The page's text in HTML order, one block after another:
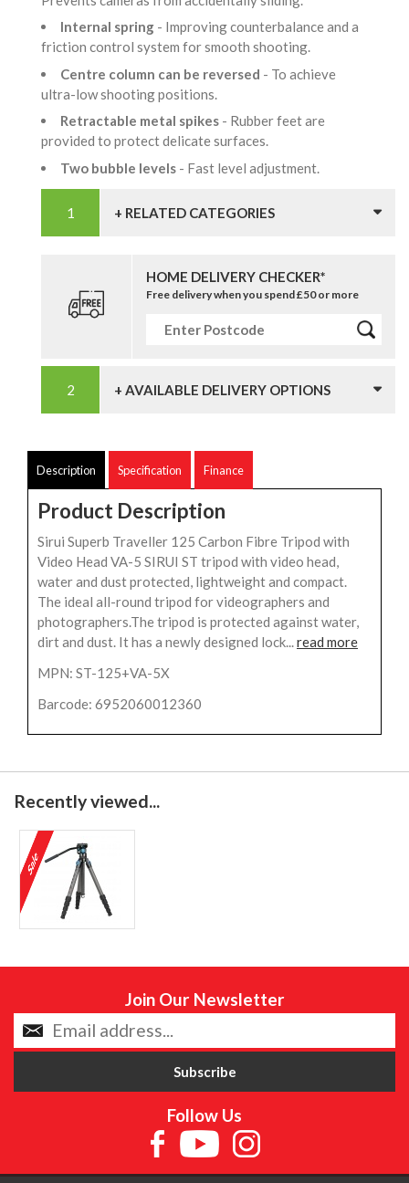
Internal spring - Improving counterbalance and a
friction control system for smooth shooting.
Centre column can be reversed - To achieve
ultra-low shooting positions.
Retractable metal spikes - Rubber feet are
provided to protect delicate surfaces.
Two bubble levels - Fast level adjustment.
+ RELATED CATEGORIES
HOME DELIVERY CHECKER*
Free delivery when you spend £50 or more
+ AVAILABLE DELIVERY OPTIONS
Description Specification Finance
Product Description
Sirui Superb Traveller 125 Carbon Fibre Tripod with
Video Head VA-5 SIRUI ST tripod with video head,
water and dust protected, lightweight and compact.
The ideal all-round tripod for videographers and
photographers.The tripod is protected against water,
dirt and dust. It has a newly designed lock...read more
MPN: ST-125+VA-5X
Barcode: 6952060012360
Recently viewed...
Join Our Newsletter
Follow Us